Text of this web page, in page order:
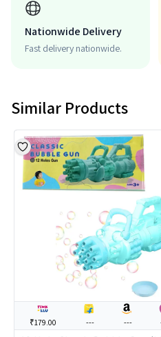
Nationwide Delivery
Fast delivery nationwide.
Similar Products
₹179.00 --- ---